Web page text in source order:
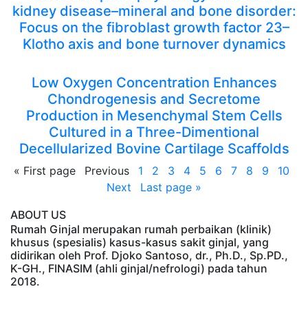
kidney disease–mineral and bone disorder:
Focus on the fibroblast growth factor 23–
Klotho axis and bone turnover dynamics
Low Oxygen Concentration Enhances
Chondrogenesis and Secretome
Production in Mesenchymal Stem Cells
Cultured in a Three-Dimentional
Decellularized Bovine Cartilage Scaffolds
« First page Previous 1 2 3 4 5 6 7 8 9
10
Next
Last page »
ABOUT US
Rumah Ginjal merupakan rumah perbaikan (klinik)
khusus (spesialis) kasus-kasus sakit ginjal, yang
didirikan oleh Prof. Djoko Santoso, dr., Ph.D., Sp.PD.,
K-GH., FINASIM (ahli ginjal/nefrologi) pada tahun
2018.